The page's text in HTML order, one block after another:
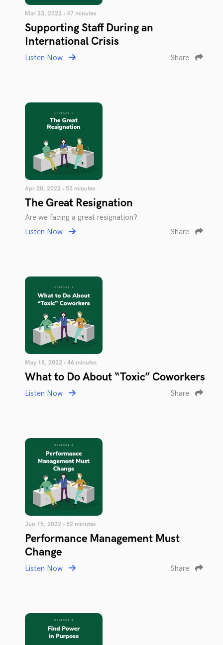
Mar 23, 2022 • 47 minutes
Supporting Staff During an
International Crisis
Listen Now Share
Apr 20, 2022 • 53 minutes
The Great Resignation
Are we facing a great resignation?
Listen Now
Share
May 18, 2022 • 46 minutes
What to Do About “Toxic” Coworkers
Listen Now Share
Jun 15, 2022 • 52 minutes
Performance Management Must
Change
Listen Now Share